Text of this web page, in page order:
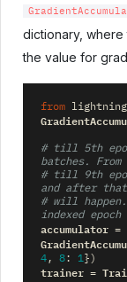
dictionary,
the value for
from
# till 5th
batches. From
# till 9th
and after that
# will
indexed epoch
accumulator =
4, 8: 1})
trainer =